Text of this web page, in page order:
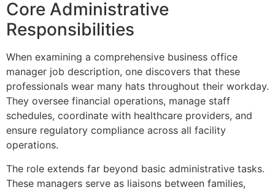
Core Administrative
Responsibilities
When examining a comprehensive business office
manager job description, one discovers that these
professionals wear many hats throughout their workday.
They oversee financial operations, manage staff
schedules, coordinate with healthcare providers, and
ensure regulatory compliance across all facility
operations.
The role extends far beyond basic administrative tasks.
These managers serve as liaisons between families,